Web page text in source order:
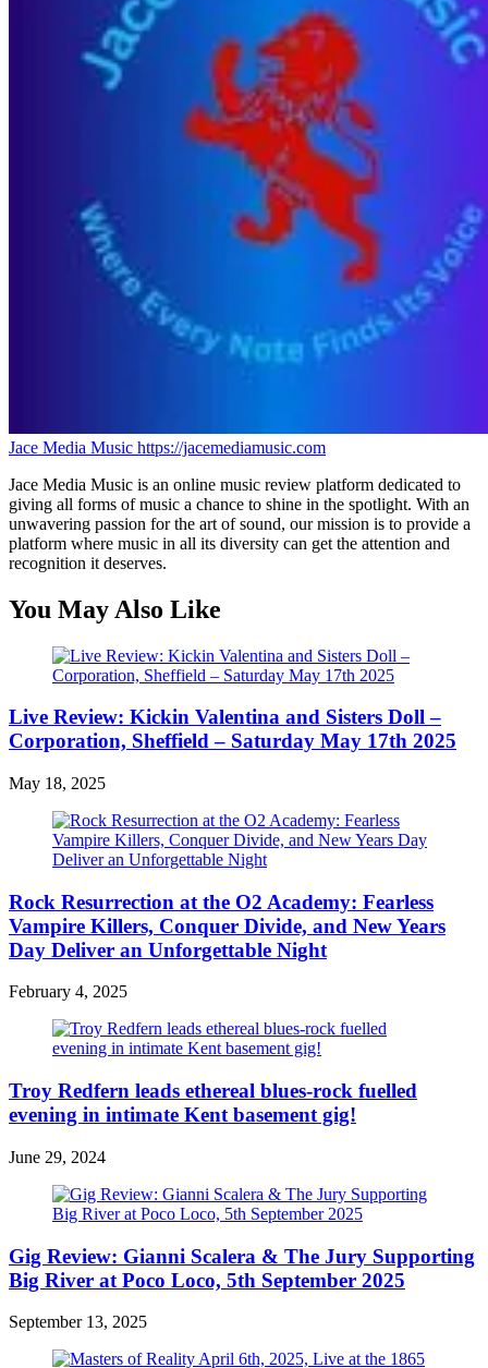
Jace Media Music https://jacemediamusic.com
Jace Media Music is an online music review platform dedicated to
giving all forms of music a chance to shine in the spotlight. With an
unwavering passion for the art of sound, our mission is to provide a
platform where music in all its diversity can get the attention and
recognition it deserves.
You May Also Like
Live Review: Kickin Valentina and Sisters Doll –
Corporation, Sheffield – Saturday May 17th 2025
May 18, 2025
Rock Resurrection at the O2 Academy: Fearless
Vampire Killers, Conquer Divide, and New Years
Day Deliver an Unforgettable Night
February 4, 2025
Troy Redfern leads ethereal blues-rock fuelled
evening in intimate Kent basement gig!
June 29, 2024
Gig Review: Gianni Scalera & The Jury Supporting
Big River at Poco Loco, 5th September 2025
September 13, 2025